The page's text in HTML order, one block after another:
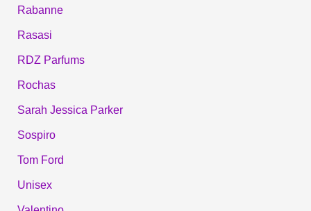
Rabanne
Rasasi
RDZ Parfums
Rochas
Sarah Jessica Parker
Sospiro
Tom Ford
Unisex